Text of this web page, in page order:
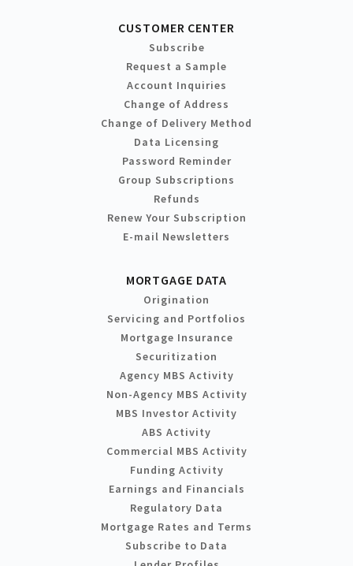
CUSTOMER CENTER
Subscribe
Request a Sample
Account Inquiries
Change of Address
Change of Delivery Method
Data Licensing
Password Reminder
Group Subscriptions
Refunds
Renew Your Subscription
E-mail Newsletters
MORTGAGE DATA
Origination
Servicing and Portfolios
Mortgage Insurance
Securitization
Agency MBS Activity
Non-Agency MBS Activity
MBS Investor Activity
ABS Activity
Commercial MBS Activity
Funding Activity
Earnings and Financials
Regulatory Data
Mortgage Rates and Terms
Subscribe to Data